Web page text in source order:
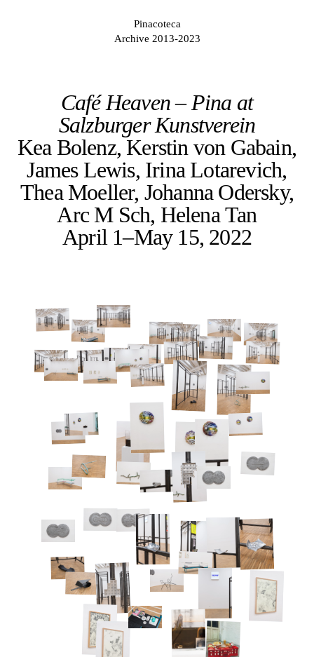
Pinacoteca
Archive 2013-2023
Café Heaven – Pina at
Salzburger Kunstverein
Kea Bolenz, Kerstin von Gabain,
James Lewis, Irina Lotarevich,
Thea Moeller, Johanna Odersky,
Arc M Sch, Helena Tan
April 1–May 15, 2022